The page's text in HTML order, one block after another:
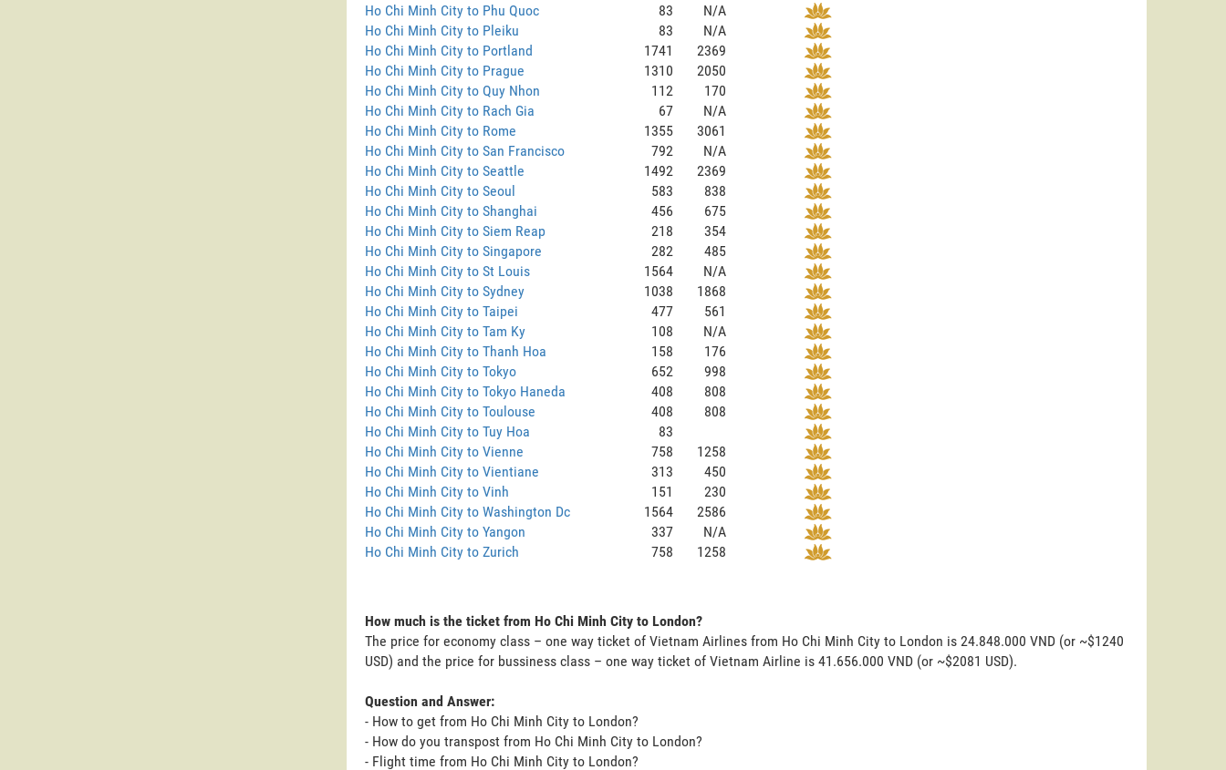
Ho Chi Minh City to Phu Quoc
83
N/A
Ho Chi Minh City to Pleiku
83
N/A
Ho Chi Minh City to Portland
1741
2369
Ho Chi Minh City to Prague
1310
2050
Ho Chi Minh City to Quy Nhon
112
170
Ho Chi Minh City to Rach Gia
67
N/A
Ho Chi Minh City to Rome
1355
3061
Ho Chi Minh City to San Francisco
792
N/A
Ho Chi Minh City to Seattle
1492
2369
Ho Chi Minh City to Seoul
583
838
Ho Chi Minh City to Shanghai
456
675
Ho Chi Minh City to Siem Reap
218
354
Ho Chi Minh City to Singapore
282
485
Ho Chi Minh City to St Louis
1564
N/A
Ho Chi Minh City to Sydney
1038
1868
Ho Chi Minh City to Taipei
477
561
Ho Chi Minh City to Tam Ky
108
N/A
Ho Chi Minh City to Thanh Hoa
158
176
Ho Chi Minh City to Tokyo
652
998
Ho Chi Minh City to Tokyo Haneda
408
808
Ho Chi Minh City to Toulouse
408
808
Ho Chi Minh City to Tuy Hoa
83
Ho Chi Minh City to Vienne
758
1258
Ho Chi Minh City to Vientiane
313
450
Ho Chi Minh City to Vinh
151
230
Ho Chi Minh City to Washington Dc
1564
2586
Ho Chi Minh City to Yangon
337
N/A
Ho Chi Minh City to Zurich
758 1258
How much is the ticket from Ho Chi Minh City to London?
The price for economy class – one way ticket of Vietnam Airlines from Ho Chi Minh City to London is 24.848.000 VND (or ~$1240
USD) and the price for bussiness class – one way ticket of Vietnam Airline is 41.656.000 VND (or ~$2081 USD).
Question and Answer:
- How to get from Ho Chi Minh City to London?
- How do you transpost from Ho Chi Minh City to London?
- Flight time from Ho Chi Minh City to London?